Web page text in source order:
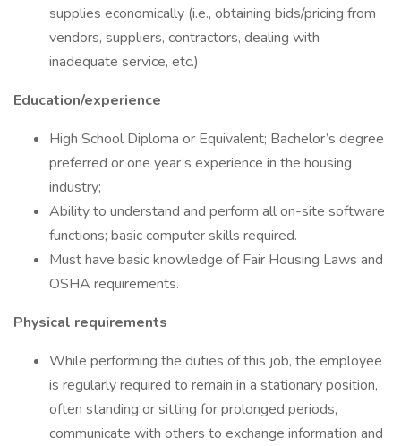
supplies economically (i.e., obtaining bids/pricing from
vendors, suppliers, contractors, dealing with
inadequate service, etc.)
Education/experience
High School Diploma or Equivalent; Bachelor’s degree
preferred or one year’s experience in the housing
industry;
Ability to understand and perform all on-site software
functions; basic computer skills required.
Must have basic knowledge of Fair Housing Laws and
OSHA requirements.
Physical requirements
While performing the duties of this job, the employee
is regularly required to remain in a stationary position,
often standing or sitting for prolonged periods,
communicate with others to exchange information and